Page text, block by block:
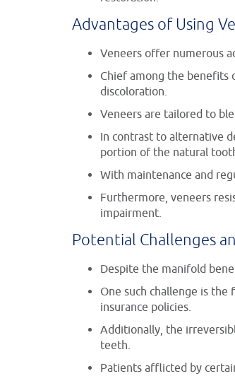
Advantages of Using
Veneers offer numerous
Chief among the benefits
discoloration.
Veneers are tailored to
In contrast to alternative
portion of the natural
With maintenance and
Furthermore, veneers
impairment.
Potential Challenges
Despite the manifold
One such challenge is
insurance policies.
Additionally, the
teeth.
Patients afflicted by